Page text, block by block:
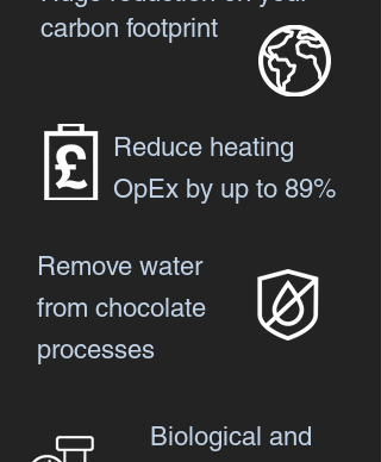
carbon footprint
Reduce heating
OpEx by up to 89%
Remove water
from chocolate
processes
Biological and